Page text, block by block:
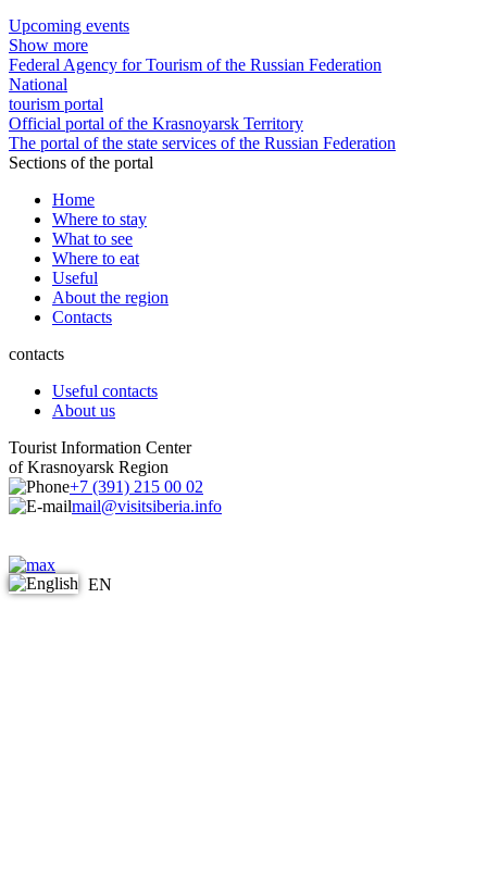
Upcoming events
Show more
Federal Agency for Tourism of the Russian Federation
National
tourism portal
Official portal of the Krasnoyarsk Territory
The portal of the state services of the Russian Federation
Sections of the portal
Home
Where to stay
What to see
Where to eat
Useful
About the region
Contacts
contacts
Useful contacts
About us
Tourist Information Center
of Krasnoyarsk Region
+7 (391) 215 00 02
mail@visitsiberia.info
EN